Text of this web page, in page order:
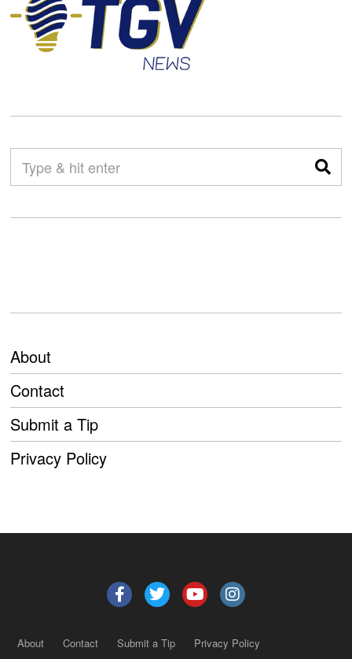
About
Contact
Submit a Tip
Privacy Policy
About Contact Submit a Tip Privacy Policy